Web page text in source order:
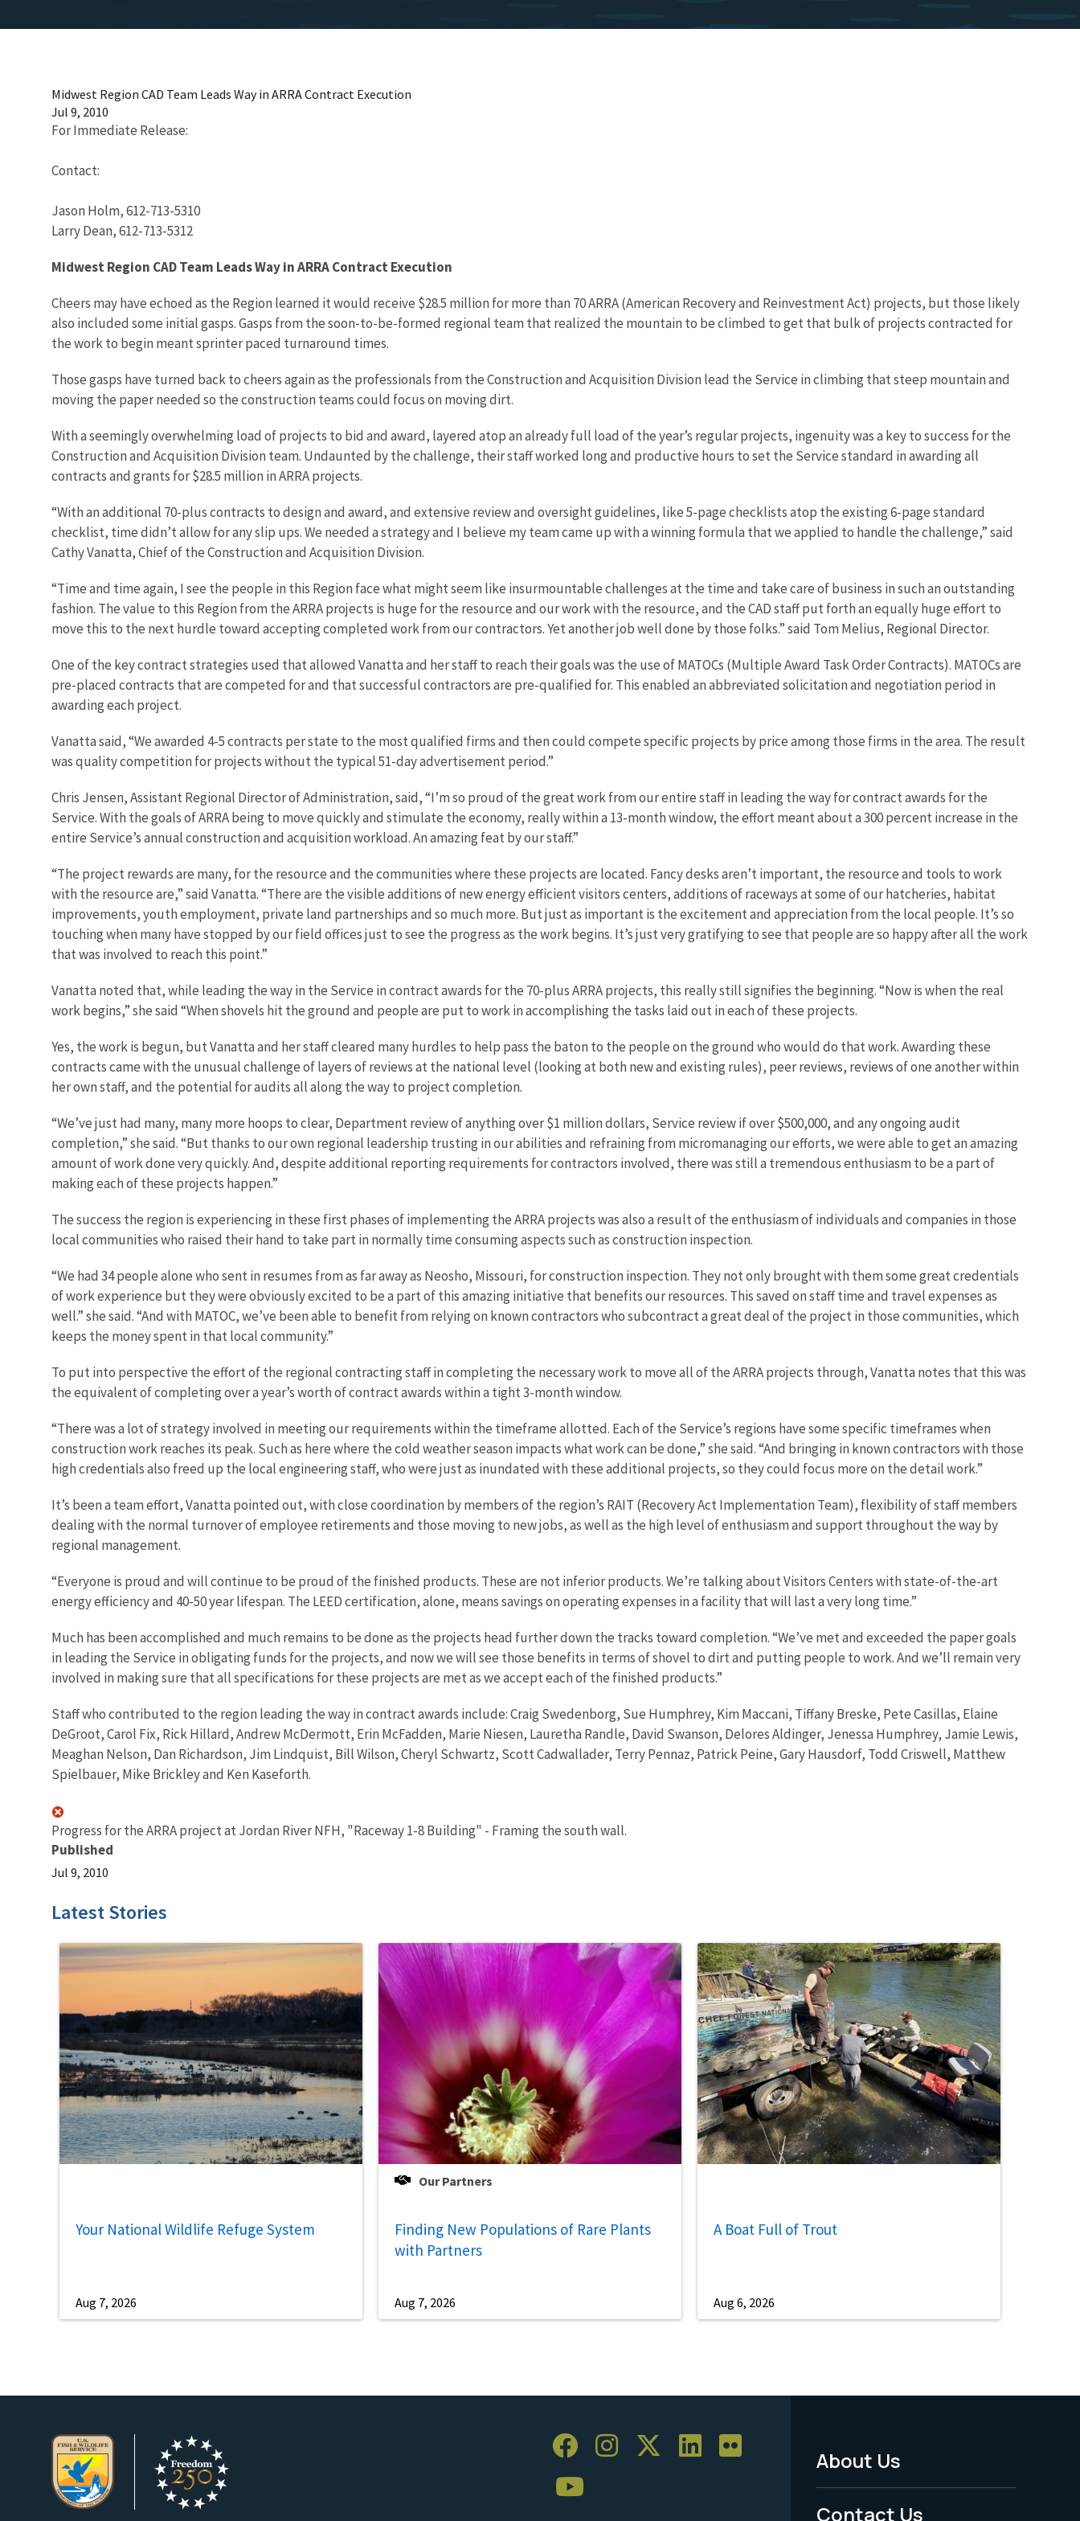
Midwest Region CAD Team Leads Way in ARRA Contract Execution
Jul 9, 2010
For Immediate Release:
Contact:
Jason Holm, 612-713-5310
Larry Dean, 612-713-5312
Midwest Region CAD Team Leads Way in ARRA Contract Execution
Cheers may have echoed as the Region learned it would receive $28.5 million for more than 70 ARRA (American Recovery and Reinvestment Act) projects, but those likely
also included some initial gasps. Gasps from the soon-to-be-formed regional team that realized the mountain to be climbed to get that bulk of projects contracted for
the work to begin meant sprinter paced turnaround times.
Those gasps have turned back to cheers again as the professionals from the Construction and Acquisition Division lead the Service in climbing that steep mountain and
moving the paper needed so the construction teams could focus on moving dirt.
With a seemingly overwhelming load of projects to bid and award, layered atop an already full load of the year’s regular projects, ingenuity was a key to success for the
Construction and Acquisition Division team. Undaunted by the challenge, their staff worked long and productive hours to set the Service standard in awarding all
contracts and grants for $28.5 million in ARRA projects.
“With an additional 70-plus contracts to design and award, and extensive review and oversight guidelines, like 5-page checklists atop the existing 6-page standard
checklist, time didn’t allow for any slip ups. We needed a strategy and I believe my team came up with a winning formula that we applied to handle the challenge,” said
Cathy Vanatta, Chief of the Construction and Acquisition Division.
“Time and time again, I see the people in this Region face what might seem like insurmountable challenges at the time and take care of business in such an outstanding
fashion. The value to this Region from the ARRA projects is huge for the resource and our work with the resource, and the CAD staff put forth an equally huge effort to
move this to the next hurdle toward accepting completed work from our contractors. Yet another job well done by those folks.” said Tom Melius, Regional Director.
One of the key contract strategies used that allowed Vanatta and her staff to reach their goals was the use of MATOCs (Multiple Award Task Order Contracts). MATOCs are
pre-placed contracts that are competed for and that successful contractors are pre-qualified for. This enabled an abbreviated solicitation and negotiation period in
awarding each project.
Vanatta said, “We awarded 4-5 contracts per state to the most qualified firms and then could compete specific projects by price among those firms in the area. The result
was quality competition for projects without the typical 51-day advertisement period.”
Chris Jensen, Assistant Regional Director of Administration, said, “I’m so proud of the great work from our entire staff in leading the way for contract awards for the
Service. With the goals of ARRA being to move quickly and stimulate the economy, really within a 13-month window, the effort meant about a 300 percent increase in the
entire Service’s annual construction and acquisition workload. An amazing feat by our staff.”
“The project rewards are many, for the resource and the communities where these projects are located. Fancy desks aren’t important, the resource and tools to work
with the resource are,” said Vanatta. “There are the visible additions of new energy efficient visitors centers, additions of raceways at some of our hatcheries, habitat
improvements, youth employment, private land partnerships and so much more. But just as important is the excitement and appreciation from the local people. It’s so
touching when many have stopped by our field offices just to see the progress as the work begins. It’s just very gratifying to see that people are so happy after all the work
that was involved to reach this point.”
Vanatta noted that, while leading the way in the Service in contract awards for the 70-plus ARRA projects, this really still signifies the beginning. “Now is when the real
work begins,” she said “When shovels hit the ground and people are put to work in accomplishing the tasks laid out in each of these projects.
Yes, the work is begun, but Vanatta and her staff cleared many hurdles to help pass the baton to the people on the ground who would do that work. Awarding these
contracts came with the unusual challenge of layers of reviews at the national level (looking at both new and existing rules), peer reviews, reviews of one another within
her own staff, and the potential for audits all along the way to project completion.
“We’ve just had many, many more hoops to clear, Department review of anything over $1 million dollars, Service review if over $500,000, and any ongoing audit
completion,” she said. “But thanks to our own regional leadership trusting in our abilities and refraining from micromanaging our efforts, we were able to get an amazing
amount of work done very quickly. And, despite additional reporting requirements for contractors involved, there was still a tremendous enthusiasm to be a part of
making each of these projects happen.”
The success the region is experiencing in these first phases of implementing the ARRA projects was also a result of the enthusiasm of individuals and companies in those
local communities who raised their hand to take part in normally time consuming aspects such as construction inspection.
“We had 34 people alone who sent in resumes from as far away as Neosho, Missouri, for construction inspection. They not only brought with them some great credentials
of work experience but they were obviously excited to be a part of this amazing initiative that benefits our resources. This saved on staff time and travel expenses as
well.” she said. “And with MATOC, we’ve been able to benefit from relying on known contractors who subcontract a great deal of the project in those communities, which
keeps the money spent in that local community.”
To put into perspective the effort of the regional contracting staff in completing the necessary work to move all of the ARRA projects through, Vanatta notes that this was
the equivalent of completing over a year’s worth of contract awards within a tight 3-month window.
“There was a lot of strategy involved in meeting our requirements within the timeframe allotted. Each of the Service’s regions have some specific timeframes when
construction work reaches its peak. Such as here where the cold weather season impacts what work can be done,” she said. “And bringing in known contractors with those
high credentials also freed up the local engineering staff, who were just as inundated with these additional projects, so they could focus more on the detail work.”
It’s been a team effort, Vanatta pointed out, with close coordination by members of the region’s RAIT (Recovery Act Implementation Team), flexibility of staff members
dealing with the normal turnover of employee retirements and those moving to new jobs, as well as the high level of enthusiasm and support throughout the way by
regional management.
“Everyone is proud and will continue to be proud of the finished products. These are not inferior products. We’re talking about Visitors Centers with state-of-the-art
energy efficiency and 40-50 year lifespan. The LEED certification, alone, means savings on operating expenses in a facility that will last a very long time.”
Much has been accomplished and much remains to be done as the projects head further down the tracks toward completion. “We’ve met and exceeded the paper goals
in leading the Service in obligating funds for the projects, and now we will see those benefits in terms of shovel to dirt and putting people to work. And we’ll remain very
involved in making sure that all specifications for these projects are met as we accept each of the finished products.”
Staff who contributed to the region leading the way in contract awards include: Craig Swedenborg, Sue Humphrey, Kim Maccani, Tiffany Breske, Pete Casillas, Elaine
DeGroot, Carol Fix, Rick Hillard, Andrew McDermott, Erin McFadden, Marie Niesen, Lauretha Randle, David Swanson, Delores Aldinger, Jenessa Humphrey, Jamie Lewis,
Meaghan Nelson, Dan Richardson, Jim Lindquist, Bill Wilson, Cheryl Schwartz, Scott Cadwallader, Terry Pennaz, Patrick Peine, Gary Hausdorf, Todd Criswell, Matthew
Spielbauer, Mike Brickley and Ken Kaseforth.
Progress for the ARRA project at Jordan River NFH, "Raceway 1-8 Building" - Framing the south wall.
Published
Jul 9, 2010
Latest Stories
Your National Wildlife Refuge System
Aug 7, 2026
Our Partners
Finding New Populations of Rare Plants
with Partners
Aug 7, 2026
A Boat Full of Trout
Aug 6, 2026
Footer
Menu
About Us
Contact Us